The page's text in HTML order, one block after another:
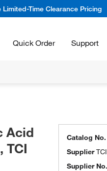
Limited-Time Clearance Pricing
Quick Order Support
Acid
TCI
Catalog No.
Supplier
Supplier No.